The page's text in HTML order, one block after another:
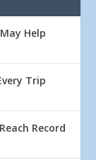
Help
Trip
Record